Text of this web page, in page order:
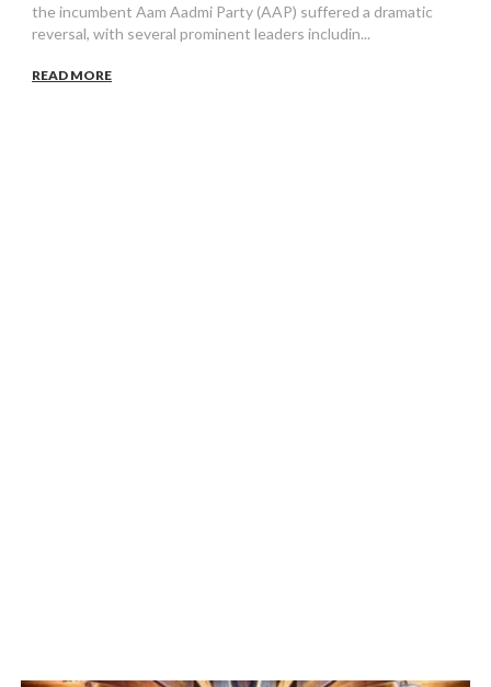
the incumbent Aam Aadmi Party (AAP) suffered a dramatic
reversal, with several prominent leaders includin...
READ MORE